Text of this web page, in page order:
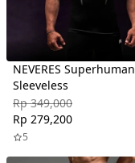
NEVERES Superhuman
Sleeveless
Rp 349,000
Rp 279,200
5